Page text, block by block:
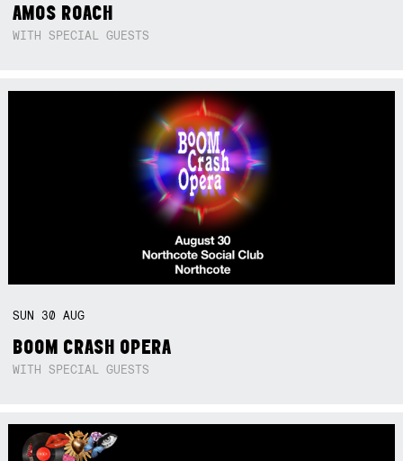
AMOS ROACH
WITH SPECIAL GUESTS
SUN 30AUG
BOOM CRASH OPERA
WITH SPECIAL GUESTS